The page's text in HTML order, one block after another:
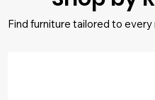
Find furniture tailored to every